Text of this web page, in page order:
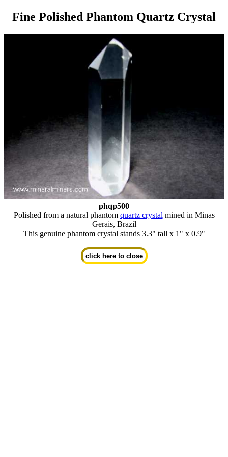
Fine Polished Phantom Quartz Crystal
phqp500
Polished from a natural phantom quartz crystal mined in Minas
Gerais, Brazil
This genuine phantom crystal stands 3.3" tall x 1" x 0.9"